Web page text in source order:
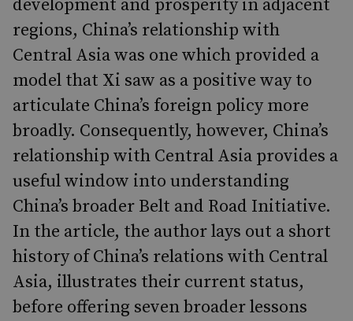
development and prosperity in adjacent
regions, China’s relationship with
Central Asia was one which provided a
model that Xi saw as a positive way to
articulate China’s foreign policy more
broadly. Consequently, however, China’s
relationship with Central Asia provides a
useful window into understanding
China’s broader Belt and Road Initiative.
In the article, the author lays out a short
history of China’s relations with Central
Asia, illustrates their current status,
before offering seven broader lessons